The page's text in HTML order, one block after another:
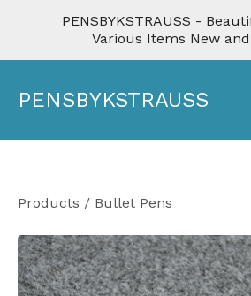
PENSBYKSTRAUSS -
Various Items New
PENSBYKSTRAUSS
Products / Bullet Pens